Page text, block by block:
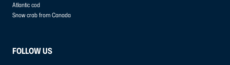
Atlantic cod
Snow crab from Canada
FOLLOW US